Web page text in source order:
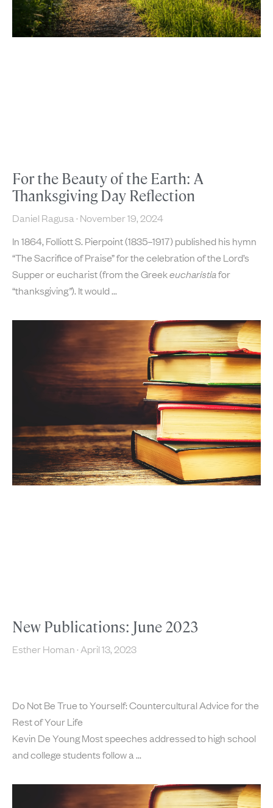
For the Beauty of the Earth: A
Thanksgiving Day Reflection
Daniel Ragusa November 19, 2024
In 1864, Folliott S. Pierpoint (1835–1917) published his hymn
“The Sacrifice of Praise” for the celebration of the Lord’s
Supper or eucharist (from the Greekeucharistiafor
“thanksgiving”). It would
New Publications: June 2023
Esther Homan April 13, 2023
Do Not Be True to Yourself: Countercultural Advice for the
Rest of Your Life
Kevin De Young Most speeches addressed to high school
and college students follow a